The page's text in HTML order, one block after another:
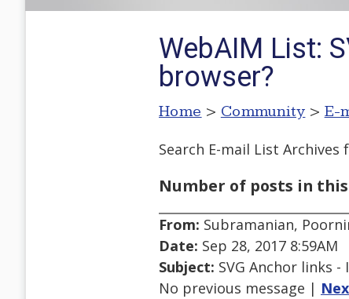
WebAIM List:
browser?
Home > Community > E-
Search E-mail List Archives
Number of posts in
From: Subramanian,
Date: Sep 28, 2017 8:59AM
Subject: SVG Anchor links -
No previous message |